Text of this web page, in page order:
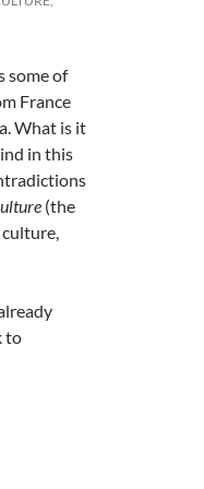
some of
France
What is it
in this
(the
culture,
to